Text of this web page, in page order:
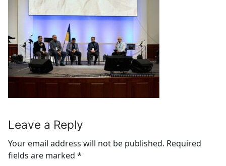
Leave a Reply
Your email address will not be published. Required
fields are marked *